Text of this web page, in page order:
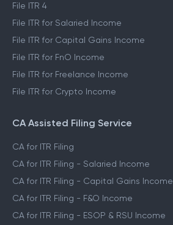
File ITR 4
File ITR for Salaried Income
File ITR for Capital Gains Income
File ITR for FnO Income
File ITR for Freelance Income
File ITR for Crypto Income
CA Assisted Filing Service
CA for ITR Filing
CA for ITR Filing - Salaried Income
CA for ITR Filing - Capital Gains Income
CA for ITR Filing - F&O Income
CA for ITR Filing - ESOP & RSU Income